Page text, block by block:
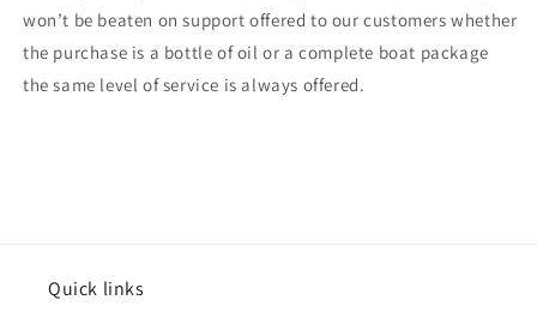
won’t be beaten on support offered to our customers whether
the purchase is a bottle of oil or a complete boat package
the same level of service is always offered.
Quick links